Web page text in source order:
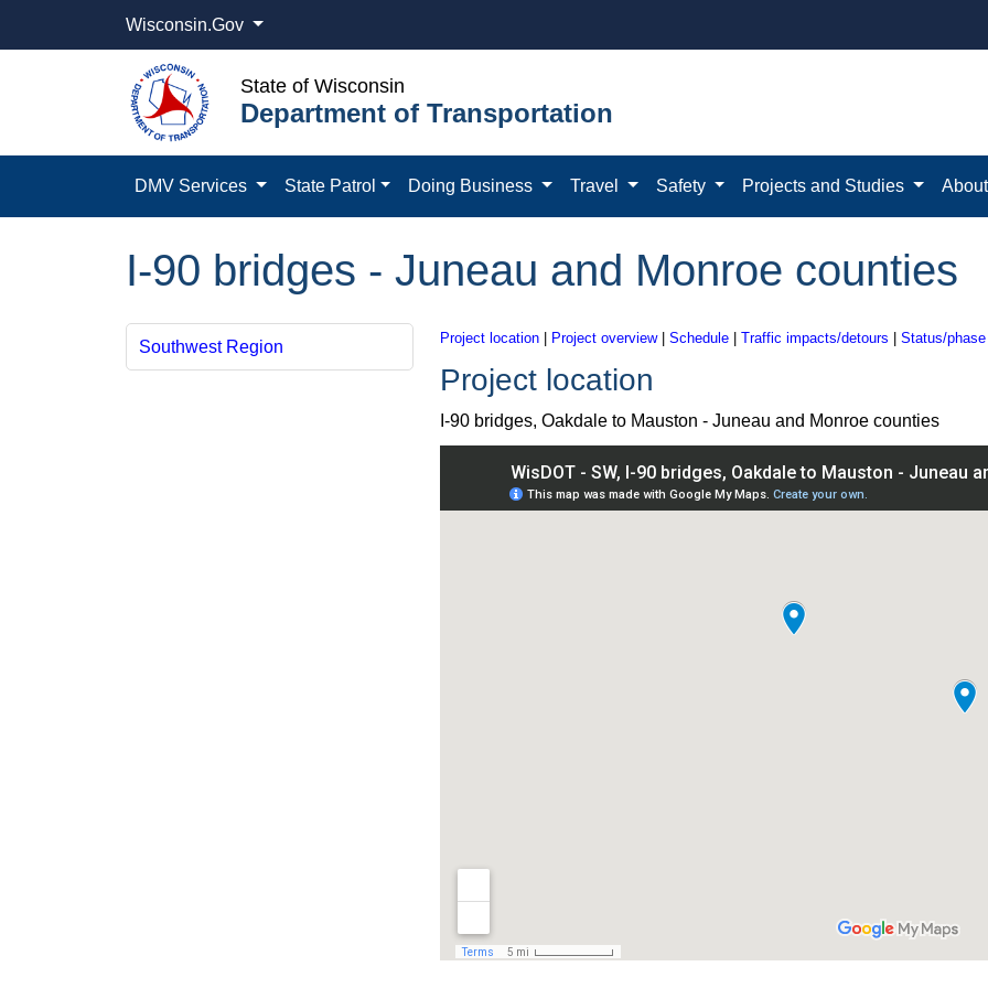
Wisconsin.Gov
State of Wisconsin
Department of Transportation
DMV Services State Patrol Doing Business Travel Safety Projects and Studies
I-90 bridges - Juneau and Monroe counties
Southwest Region Project location Project overview| Schedule Traffic impacts/detours Status/phase
Project location
I-90 bridges, Oakdale to Mauston - Juneau and Monroe counties